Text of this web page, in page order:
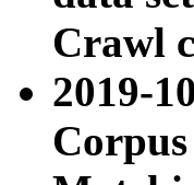
Crawl
2019-